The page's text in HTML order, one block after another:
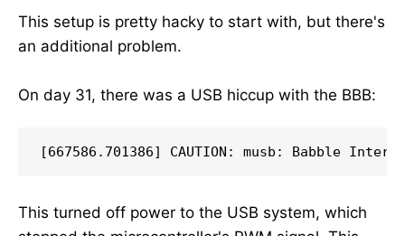
This setup is pretty hacky to start with, but there's
an additional problem.
On day 31, there was a USB hiccup with the BBB:
This turned off power to the USB system, which